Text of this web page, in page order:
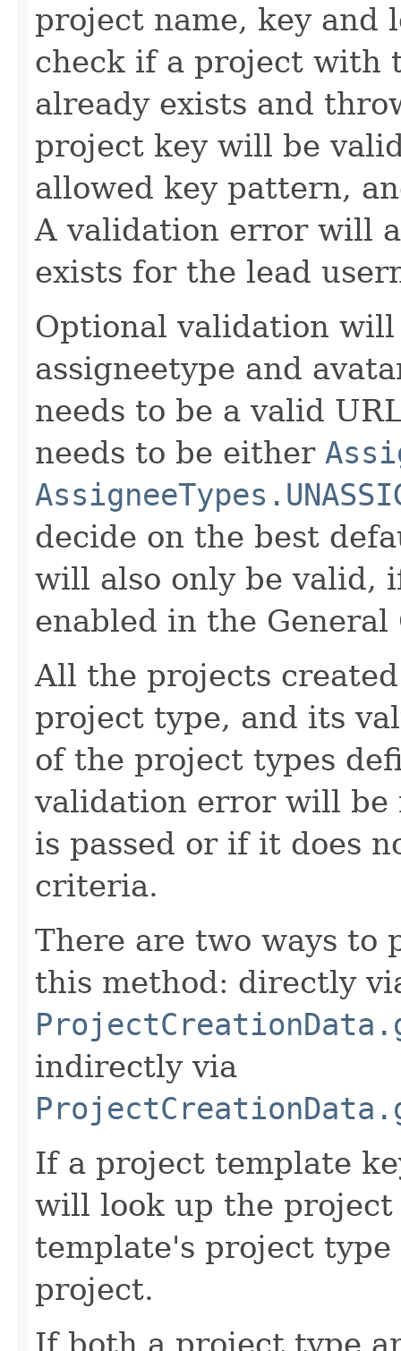
project name, key and
check if a project with
already exists and
project key will be
allowed key pattern,
A validation error will
exists for the lead
Optional validation
assigneetype and
needs to be a valid
needs to be either
decide on the best
will also only be valid,
enabled in the
All the projects
project type, and its
of the project types
validation error will be
is passed or if it does
criteria.
There are two ways to
this method: directly
indirectly via
If a project template
will look up the project
template's project
project.
If both a project type